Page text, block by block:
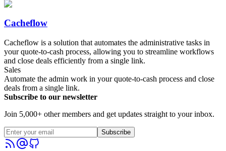
Cacheflow
Cacheflow is a solution that automates the administrative tasks in
your quote-to-cash process, allowing you to streamline workflows
and close deals efficiently from a single link.
Sales
Automate the admin work in your quote-to-cash process and close
deals from a single link.
Subscribe to our newsletter
Join 5,000+ other members and get updates straight to your inbox.
Subscribe